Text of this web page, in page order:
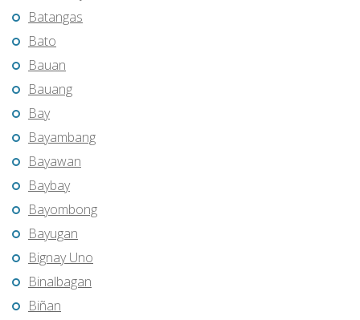
Batangas
Bato
Bauan
Bauang
Bay
Bayambang
Bayawan
Baybay
Bayombong
Bayugan
Bignay Uno
Binalbagan
Biñan